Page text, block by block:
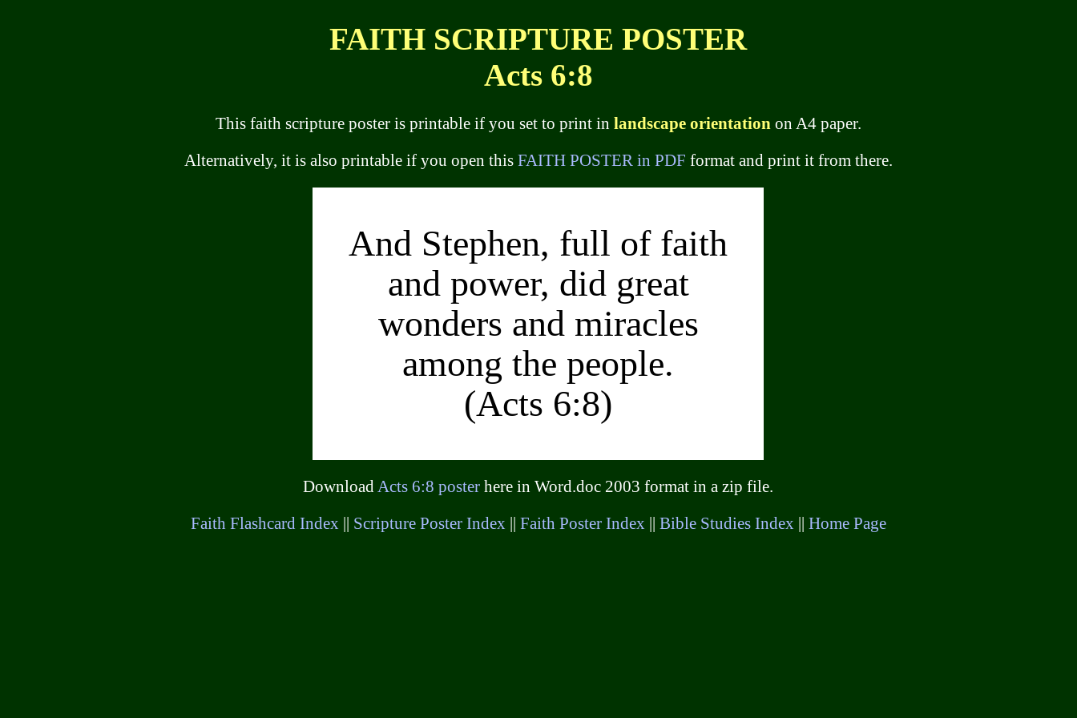
FAITH SCRIPTURE POSTER
Acts 6:8
This faith scripture poster is printable if you set to print in landscape orientationon A4 paper.
Alternatively, it is also printable if you open this FAITH POSTER in PDF format and print it from there.
And Stephen, full of faith
and power, did great
wonders and miracles
among the people.
(Acts 6:8)
DownloadActs 6:8 poster here in Word.doc 2003 format in a zip file.
Faith Flashcard Index|| Scripture Poster Index|| Faith Poster Index|| Bible Studies Index|| Home Page